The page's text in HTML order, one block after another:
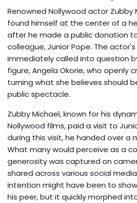
Renowned Nollywood actor Zubby
found himself at the center of a
after he made a public donation
colleague, Junior Pope. The
immediately called into question
figure, Angela Okorie, who openly
turning what she believes should
public spectacle.
Zubby Michael, known for his
Nollywood films, paid a visit to
during this visit, he handed over a
What many would perceive as a
generosity was captured on
shared across various social
intention might have been to
his peer, but it quickly morphed